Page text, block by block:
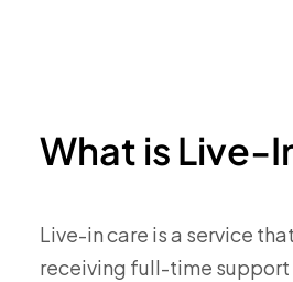
What is Live-
Live-in care is a service
receiving full-time support